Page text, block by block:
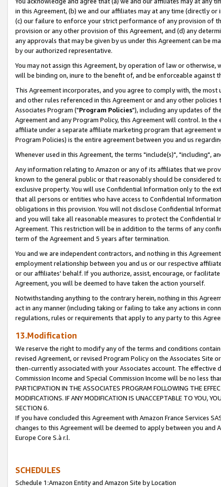
in this Agreement, (b) we and our affiliates may at any time (directly
(c) our failure to enforce your strict performance of any provision of
provision or any other provision of this Agreement, and (d) any
any approvals that may be given by us under this Agreement can be
by our authorized representative.
You may not assign this Agreement, by operation of law or
will be binding on, inure to the benefit of, and be enforceable against
This Agreement incorporates, and you agree to comply with, the
and other rules referenced in this Agreement or and any other
Associates Program ("Program Policies"), including any updates of
Agreement and any Program Policy, this Agreement will control. In
affiliate under a separate affiliate marketing program that agreement
Program Policies) is the entire agreement between you and us
Whenever used in this Agreement, the terms "include(s)", "including",
Any information relating to Amazon or any of its affiliates that we
known to the general public or that reasonably should be considered
exclusive property. You will use Confidential Information only to the
that all persons or entities who have access to Confidential
obligations in this provision. You will not disclose Confidential
and you will take all reasonable measures to protect the Confidential
Agreement. This restriction will be in addition to the terms of any
term of the Agreement and 5 years after termination.
You and we are independent contractors, and nothing in this
employment relationship between you and us or our respective
or our affiliates' behalf. If you authorize, assist, encourage, or
Agreement, you will be deemed to have taken the action yourself.
Notwithstanding anything to the contrary herein, nothing in this
act in any manner (including taking or failing to take any actions in
regulations, rules or requirements that apply to any party to this
13.Modification
We reserve the right to modify any of the terms and conditions
revised Agreement, or revised Program Policy on the Associates
then-currently associated with your Associates account. The
Commission Income and Special Commission Income will be no less
PARTICIPATION IN THE ASSOCIATES PROGRAM FOLLOWING THE
MODIFICATIONS. IF ANY MODIFICATION IS UNACCEPTABLE TO YOU,
SECTION 6.
If you have concluded this Agreement with Amazon France Services
changes to this Agreement will be deemed to apply between you and
Europe Core S.à r.l.
SCHEDULES
Schedule 1:Amazon Entity and Amazon Site by Location